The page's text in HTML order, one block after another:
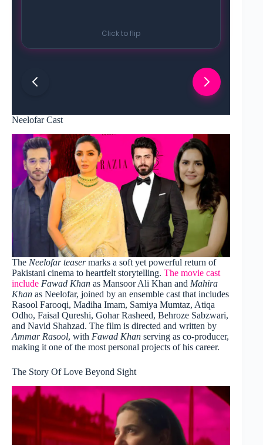
Click to flip
Neelofar Cast
The Neelofar teasermarks a soft yet powerful return of
Pakistani cinema to heartfelt storytelling. The movie cast
include Fawad Khan as Mansoor Ali Khan and Mahira
Khan as Neelofar, joined by an ensemble cast that includes
Rasool Farooqi, Madiha Imam, Samiya Mumtaz, Atiqa
Odho, Faisal Qureshi, Gohar Rasheed, Behroze Sabzwari,
and Navid Shahzad. The film is directed and written by
Ammar Rasool, with Fawad Khan serving as co-producer,
making it one of the most personal projects of his career.
The Story Of Love Beyond Sight